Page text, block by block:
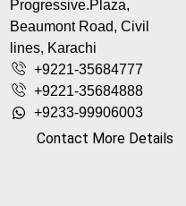
Progressive.Plaza,
Beaumont Road, Civil
lines, Karachi
+9221-35684777
+9221-35684888
+9233-99906003
Contact More Details